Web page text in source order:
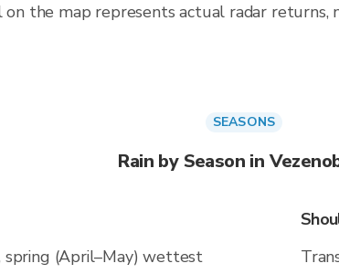
on the map represents actual radar
SEASONS
Rain by Season in
spring (April–May) wettest